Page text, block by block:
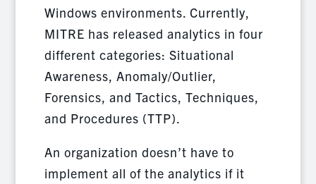
Windows environments. Currently,
MITRE has released analytics in four
different categories: Situational
Awareness, Anomaly/Outlier,
Forensics, and Tactics, Techniques,
and Procedures (TTP).
An organization doesn’t have to
implement all of the analytics if it